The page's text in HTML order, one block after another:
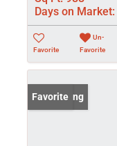
Days on Market:
Favorite
Un-
Favorite
New Listing
Favorite